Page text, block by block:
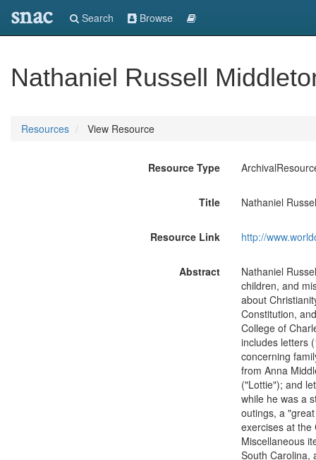
snac Search Browse
Nathaniel Russell
Resources View Resource
Resource Type
Title Nathaniel
Resource Link http://
Abstract
Nathaniel
children, and
about
Constitution,
College of
includes letters
concerning
from Anna
("Lottie"); and
while he was a
outings, a
exercises at the
Miscellaneous
South Carolina,